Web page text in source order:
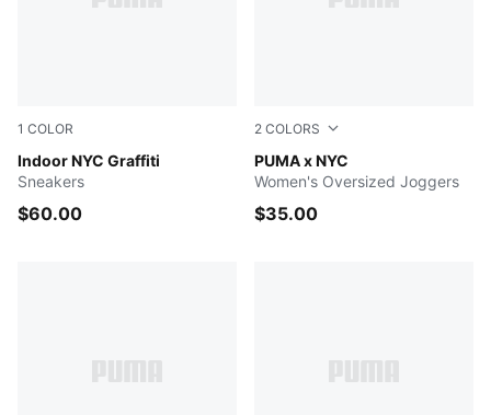
1 COLOR
Indoor NYC Graffiti
PUMA White-Vapor Gray-Ruby Shimmer
Sneakers
$60.00
2 COLORS
PUMA x NYC
RUBY SHIMMER
Women's Oversized Joggers
$35.00